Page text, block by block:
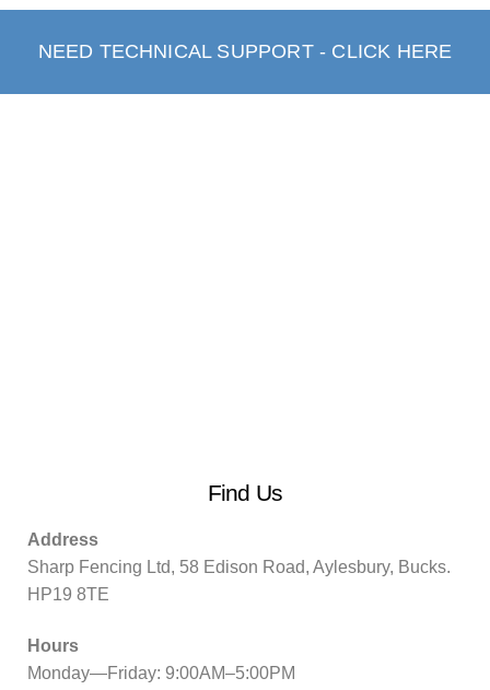
NEED TECHNICAL SUPPORT - CLICK HERE
Find Us
Address
Sharp Fencing Ltd, 58 Edison Road, Aylesbury, Bucks.
HP19 8TE
Hours
Monday—Friday: 9:00AM–5:00PM